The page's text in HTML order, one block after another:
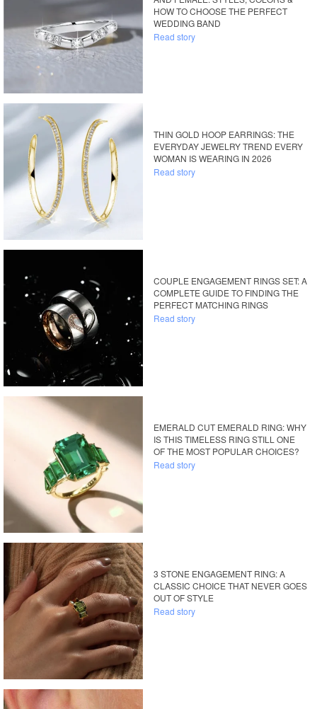
HOW TO CHOOSE THE PERFECT
WEDDING BAND
Read story
THIN GOLD HOOP EARRINGS: THE
EVERYDAY JEWELRY TREND EVERY
WOMAN IS WEARING IN 2026
Read story
COUPLE ENGAGEMENT RINGS SET: A
COMPLETE GUIDE TO FINDING THE
PERFECT MATCHING RINGS
Read story
EMERALD CUT EMERALD RING: WHY
IS THIS TIMELESS RING STILL ONE
OF THE MOST POPULAR CHOICES?
Read story
3 STONE ENGAGEMENT RING: A
CLASSIC CHOICE THAT NEVER GOES
OUT OF STYLE
Read story